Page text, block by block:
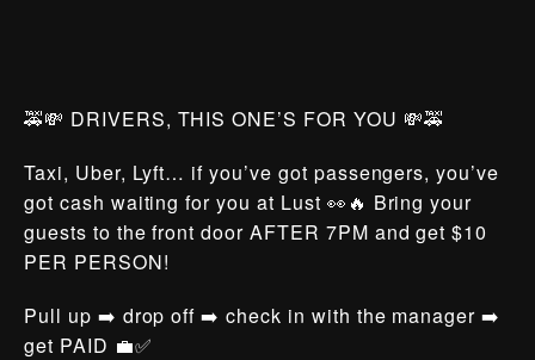
🚕💸 DRIVERS, THIS ONE’S FOR YOU 💸🚕
Taxi, Uber, Lyft… if you’ve got passengers, you’ve
got cash waiting for you at Lust 👀🔥 Bring your
guests to the front door AFTER 7PM and get $10
PER PERSON!
Pull up ➡️ drop off ➡️ check in with the manager ➡️
get PAID 💼✅